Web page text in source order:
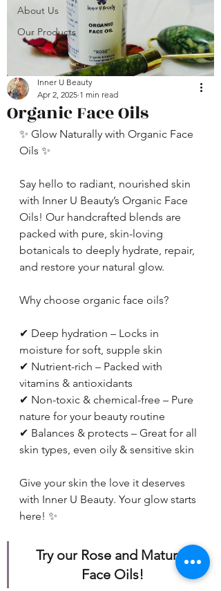
About Us
Our Products
Organic Face Oils
Inner U Beauty
Apr 2, 2025 1 min read
✨ Glow Naturally with Organic Face
Oils ✨
Say hello to radiant, nourished skin
with Inner U Beauty’s Organic Face
Oils! Our handcrafted blends are
packed with pure, skin-loving
botanicals to deeply hydrate, repair,
and restore your natural glow.
Why choose organic face oils?
✔ Deep hydration – Locks in
moisture for soft, supple skin
✔ Nutrient-rich – Packed with
vitamins & antioxidants
✔ Non-toxic & chemical-free – Pure
nature for your beauty routine
✔ Balances & protects – Great for all
skin types, even oily & sensitive skin
Give your skin the love it deserves
with Inner U Beauty. Your glow starts
here! ✨
Try our Rose and Mature
Face Oils!